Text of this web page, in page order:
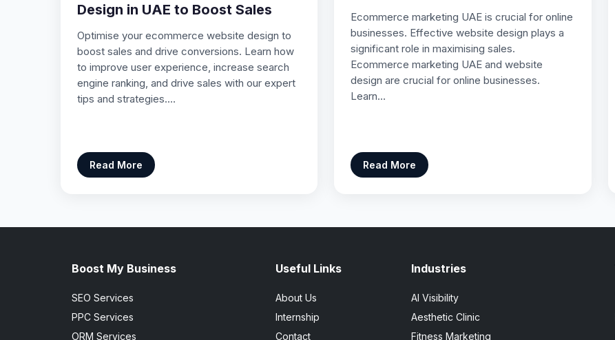
Design in UAE to Boost Sales
Optimise your ecommerce website design to
boost sales and drive conversions. Learn how
to improve user experience, increase search
engine ranking, and drive sales with our expert
tips and strategies.…
Read More
Ecommerce marketing UAE is crucial for online
businesses. Effective website design plays a
significant role in maximising sales.
Ecommerce marketing UAE and website
design are crucial for online businesses.
Learn…
Read More
Boost My Business
SEO Services
PPC Services
ORM Services
Useful Links
About Us
Internship
Contact
Industries
AI Visibility
Aesthetic Clinic
Fitness Marketing